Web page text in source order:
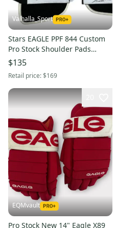
Valhalla_Sport
Stars EAGLE PPF 844 Custom
Pro Stock Shoulder Pads
(Used) 7877
$135
Retail price:$169
EQMvault
Pro Stock New 14" Eagle X89